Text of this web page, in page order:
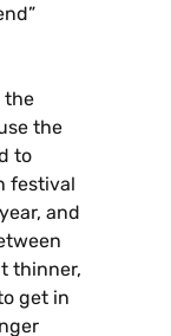
the
the
to
festival
and
thinner,
get in